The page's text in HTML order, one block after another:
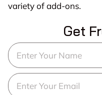
variety of add-ons.
Get